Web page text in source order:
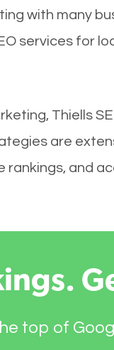
with many
services for
Thiells
are
rankings, and
top of